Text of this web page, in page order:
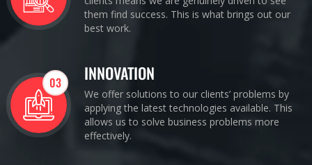
them find success. This is what brings out our
best work.
03 INNOVATION
We offer solutions to our clients’ problems by
applying the latest technologies available. This
allows us to solve business problems more
effectively.